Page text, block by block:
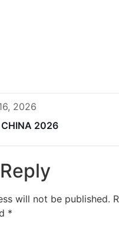
2026
CHINA 2026
will not be published.
*